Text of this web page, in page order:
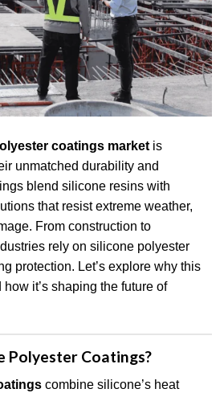
coatings market is
unmatched durability and
blend silicone resins with
that resist extreme weather,
From construction to
rely on silicone polyester
protection. Let’s explore why this
it’s shaping the future of
Polyester Coatings?
combine silicone’s heat